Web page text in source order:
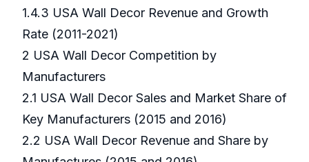
1.4.3 USA Wall Decor Revenue and Growth
Rate (2011-2021)
2 USA Wall Decor Competition by
Manufacturers
2.1 USA Wall Decor Sales and Market Share of
Key Manufacturers (2015 and 2016)
2.2 USA Wall Decor Revenue and Share by